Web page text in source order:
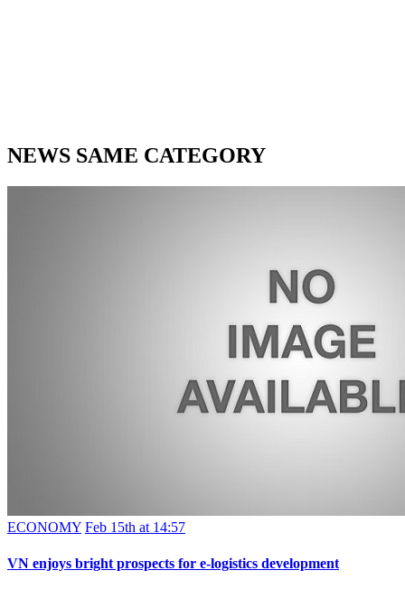
NEWS SAME CATEGORY
ECONOMY Feb 15th at 14:57
VN enjoys bright prospects for e-logistics development